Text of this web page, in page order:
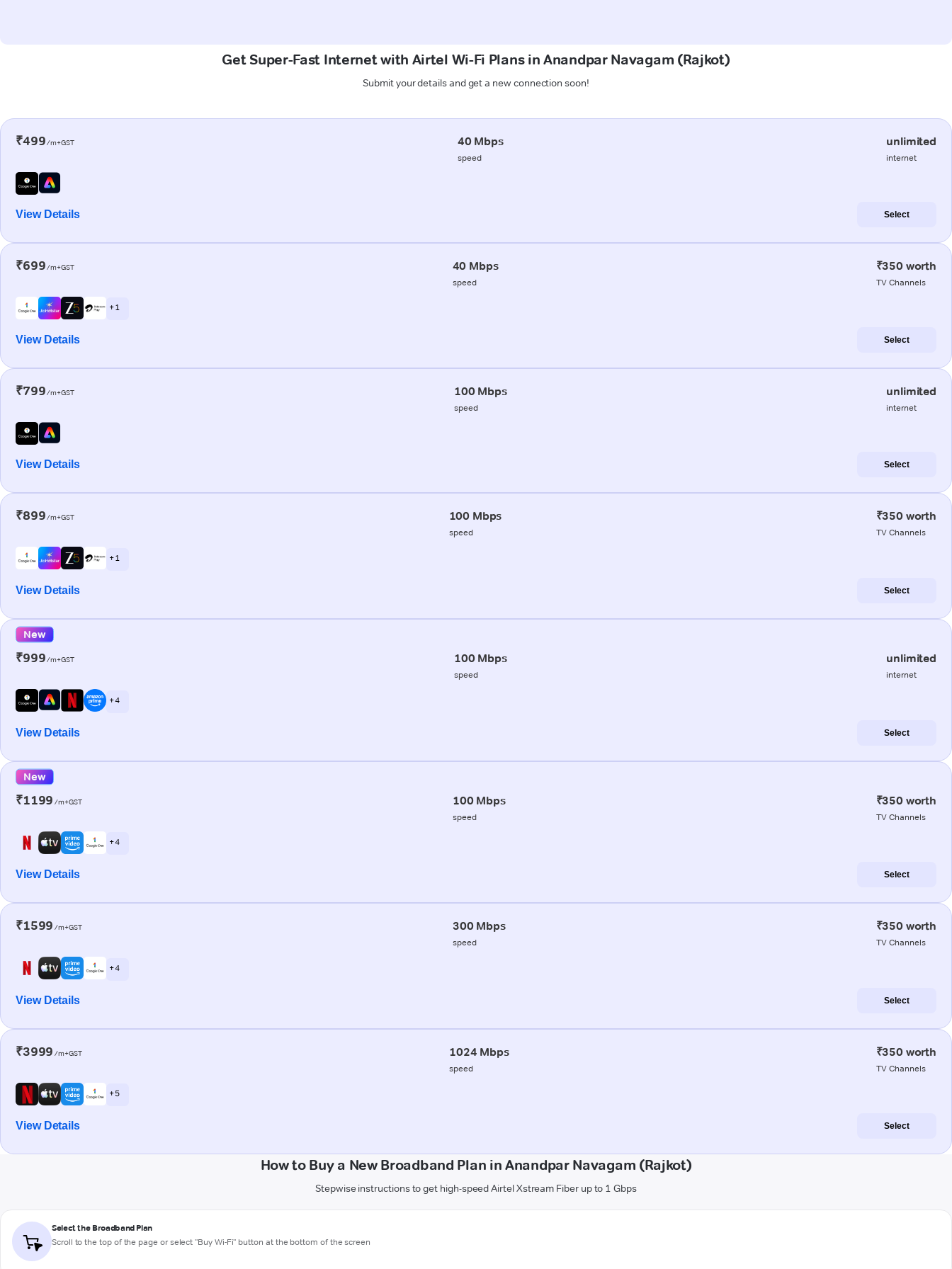
Get Super-Fast Internet with Airtel Wi-Fi Plans in Anandpar Navagam (Rajkot)
Submit your details and get a new connection soon!
₹499/m+GST 40 Mbps
speed
unlimited
internet
View Details Select
₹699/m+GST 40 Mbps
speed
₹350 worth
TV Channels
+ 1
View Details Select
₹799/m+GST 100 Mbps
speed
unlimited
internet
View Details Select
₹899/m+GST 100 Mbps
speed
₹350 worth
TV Channels
+ 1
View Details Select
New
₹999/m+GST 100 Mbps
speed
unlimited
internet
+ 4
View Details Select
New
₹1199 /m+GST 100 Mbps
speed
₹350 worth
TV Channels
+ 4
View Details Select
₹1599 /m+GST 300 Mbps
speed
₹350 worth
TV Channels
+ 4
View Details Select
₹3999 /m+GST 1024 Mbps
speed
₹350 worth
TV Channels
+ 5
View Details Select
How to Buy a New Broadband Plan in Anandpar Navagam (Rajkot)
Stepwise instructions to get high-speed Airtel Xstream Fiber up to 1 Gbps
Select the Broadband Plan
Scroll to the top of the page or select "Buy Wi-Fi" button at the bottom of the screen